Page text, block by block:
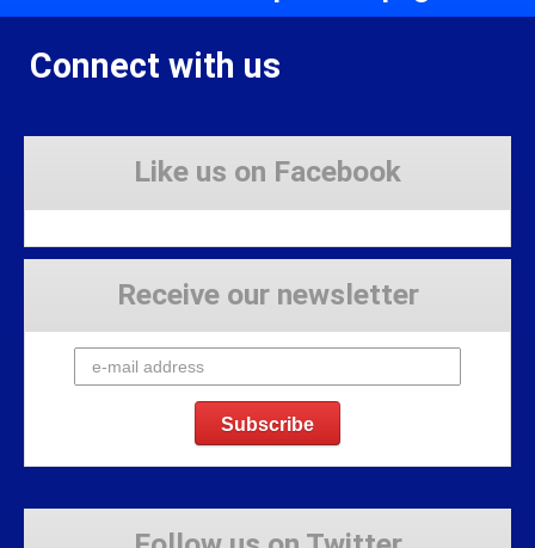
Connect with us
Like us on Facebook
Receive our newsletter